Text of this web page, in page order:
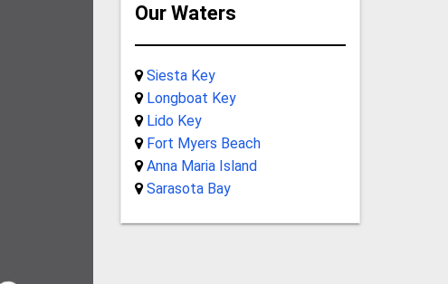
Our Waters
Siesta Key
Longboat Key
Lido Key
Fort Myers Beach
Anna Maria Island
Sarasota Bay